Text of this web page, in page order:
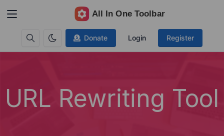
Donate Login Register
URL Rewriting Tool